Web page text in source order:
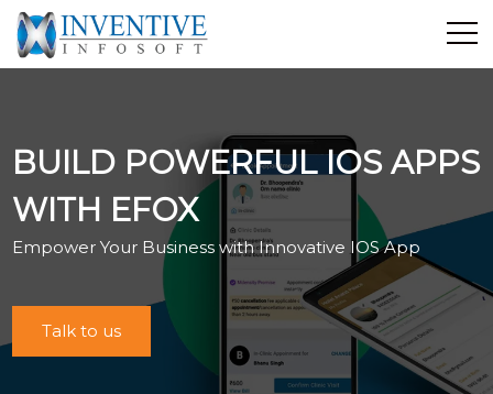
Services
E-Commerce
Contact Us
Industrial Training
BUILD POWERFUL IOS APPS
WITH EFOX
Empower Your Business with Innovative IOS App
Talk to us